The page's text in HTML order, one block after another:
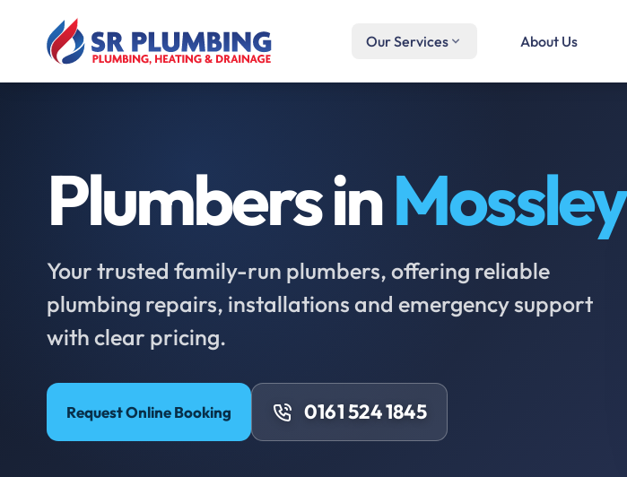
Our Services About Us
Plumbers inMossley
Your trusted family-run plumbers, offering reliable
plumbing repairs, installations and emergency support
with clear pricing.
Request Online Booking 0161 524 1845